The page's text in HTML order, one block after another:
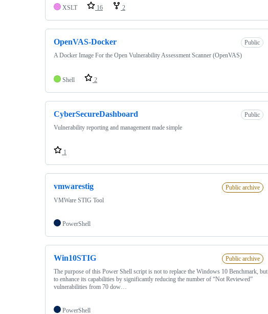
XSLT 16 2
OpenVAS-Docker
Public
A Docker Image For the Open Vulnerability Assessment Scanner (OpenVAS)
Shell 2
CyberSecureDashboard
Public
Vulnerability reporting and management made simple
1
vmwarestig
Public archive
VMWare STIG Tool
PowerShell
Win10STIG
Public archive
The purpose of this Power Shell script is not to replace the Windows 10 Benchmark, but
to enhance its capabilities by significantly reducing the number of “Not Reviewed”
vulnerabilities from 70 dow…
PowerShell